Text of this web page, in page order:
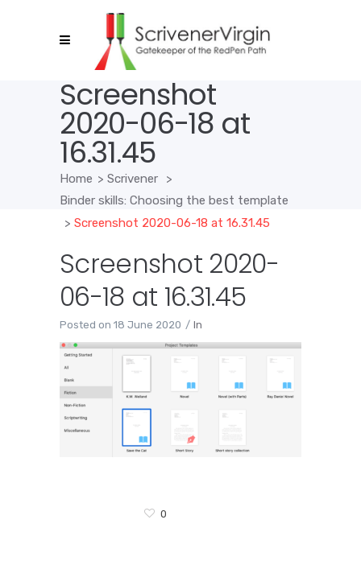
Screenshot
2020-06-18 at
16.31.45
Home > Scrivener
>
Binder skills: Choosing the best template
> Screenshot 2020-06-18 at 16.31.45
Screenshot 2020-
06-18 at 16.31.45
Posted on 18 June 2020 In
0